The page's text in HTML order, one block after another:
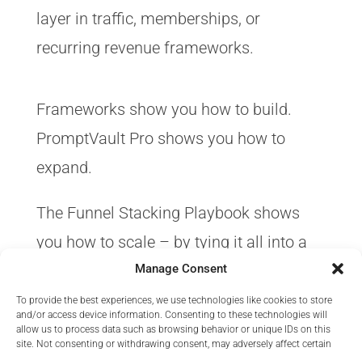
Manage Consent
To provide the best experiences, we use technologies like cookies to store
and/or access device information. Consenting to these technologies will
allow us to process data such as browsing behavior or unique IDs on this
site. Not consenting or withdrawing consent, may adversely affect certain
layer in traffic, memberships, or
recurring revenue frameworks.
Frameworks show you how to build.
PromptVault Pro shows you how to
expand.
The Funnel Stacking Playbook shows
you how to scale – by tying it all into a
predictable funnel that works together.